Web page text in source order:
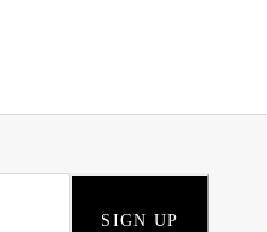
SIGN UP